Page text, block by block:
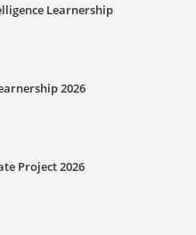
Learnership
2026
Project 2026